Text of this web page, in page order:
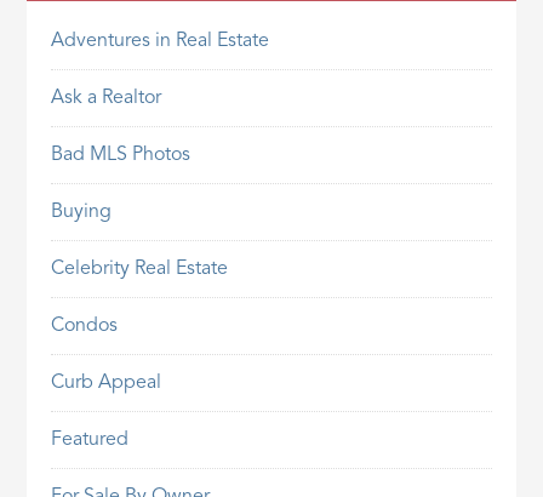
Adventures in Real Estate
Ask a Realtor
Bad MLS Photos
Buying
Celebrity Real Estate
Condos
Curb Appeal
Featured